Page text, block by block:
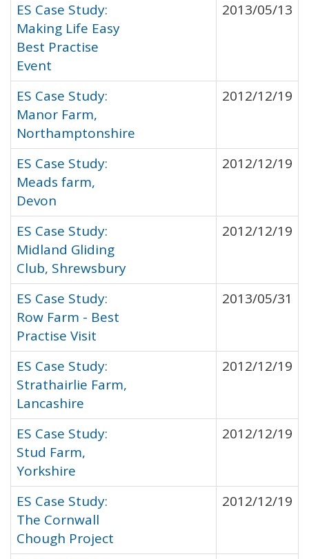
ES Case Study:
Making Life Easy
Best Practise
Event
2013/05/13
ES Case Study:
Manor Farm,
Northamptonshire
2012/12/19
ES Case Study:
Meads farm,
Devon
2012/12/19
ES Case Study:
Midland Gliding
Club, Shrewsbury
2012/12/19
ES Case Study:
Row Farm - Best
Practise Visit
2013/05/31
ES Case Study:
Strathairlie Farm,
Lancashire
2012/12/19
ES Case Study:
Stud Farm,
Yorkshire
2012/12/19
ES Case Study:
The Cornwall
Chough Project
2012/12/19